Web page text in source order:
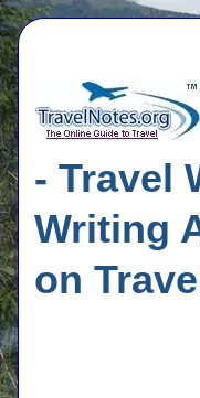
- Travel
Writing
on